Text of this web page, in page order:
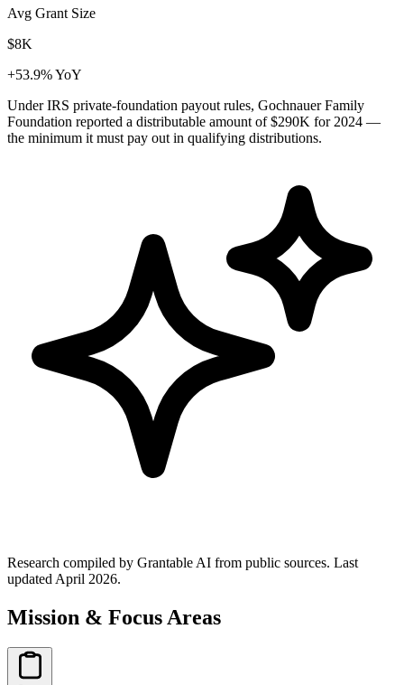
Avg Grant Size
$8K
+53.9% YoY
Under IRS private-foundation payout rules, Gochnauer Family
Foundation reported a distributable amount of$290K for 2024 —
the minimum it must pay out in qualifying distributions.
Research compiled by Grantable AI from public sources. Last
updated April 2026.
Mission & Focus Areas